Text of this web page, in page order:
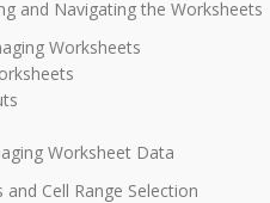
and Navigating the Worksheets
Worksheets
Worksheet Data
Cell Range Selection